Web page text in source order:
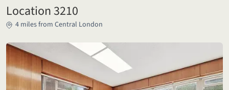
Location 3210
4 miles from Central London